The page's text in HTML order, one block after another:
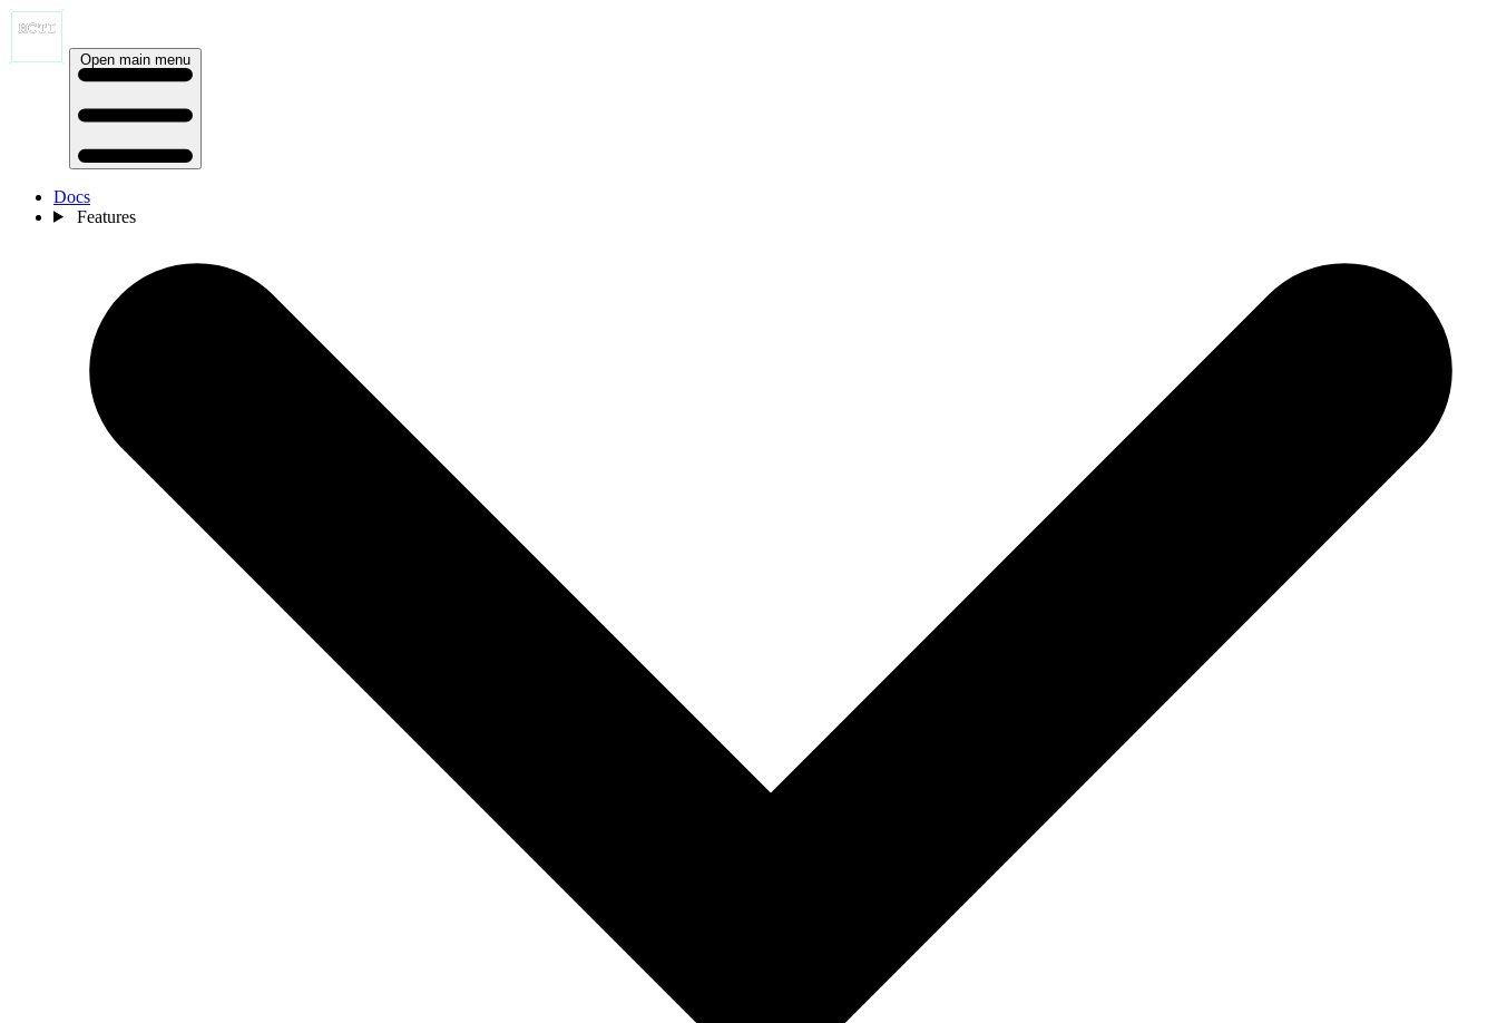
Open main menu
Docs
Features